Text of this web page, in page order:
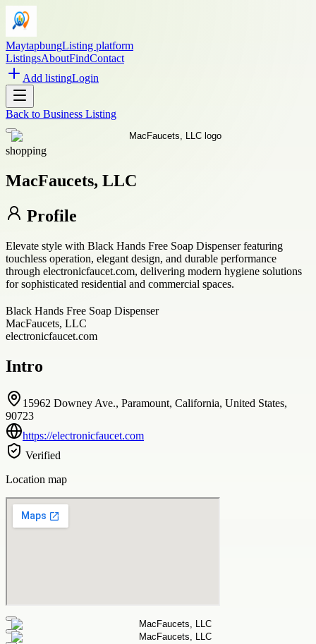
MaytapbungListing platform
ListingsAboutFindContact
Add listingLogin
Back to Business Listing
shopping
MacFaucets, LLC
Profile
Elevate style with Black Hands Free Soap Dispenser featuring
touchless operation, elegant design, and durable performance
through electronicfaucet.com, delivering modern hygiene solutions
for sophisticated residential and commercial spaces.
Black Hands Free Soap Dispenser
MacFaucets, LLC
electronicfaucet.com
Intro
15962 Downey Ave., Paramount, California, United States,
90723
https://electronicfaucet.com
Verified
Location map